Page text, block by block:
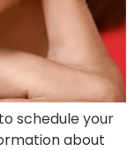
schedule your
about